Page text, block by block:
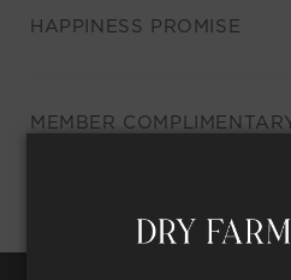
Shipping Address*
HAPPINESS PROMISE
MEMBER